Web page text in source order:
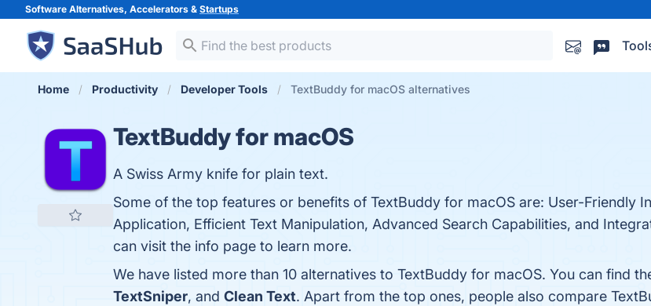
Software Alternatives, Accelerators & Startups
Home Productivity Developer Tools TextBuddy for macOS alternatives
TextBuddy for macOS
A Swiss Army knife for plain text.
Some of the top features or benefits of TextBuddy for macOS are: User-Friendly
Application, Efficient Text Manipulation, Advanced Search Capabilities, and
can visit the info page to learn more.
We have listed more than 10 alternatives to TextBuddy for macOS. You can find
TextSniper, and Clean Text. Apart from the top ones, people also compare